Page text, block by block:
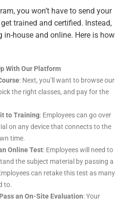
you won’t have to send your
trained and certified. Instead,
in-house and online. Here is how
With Our Platform
: Next, you’ll want to browse our
the right classes, and pay for the
to Training: Employees can go over
on any device that connects to the
time.
Online Test: Employees will need to
the subject material by passing a
can retake this test as many
to.
an On-Site Evaluation: Your